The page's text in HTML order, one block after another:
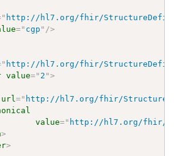
" http://hl7.org/fhir/
=" cgp " />
" http://hl7.org/fhir/
value=" 2 ">
url=" http://hl7.org/fhir/
value=" http://hl7.org/fhir/us/
>
>